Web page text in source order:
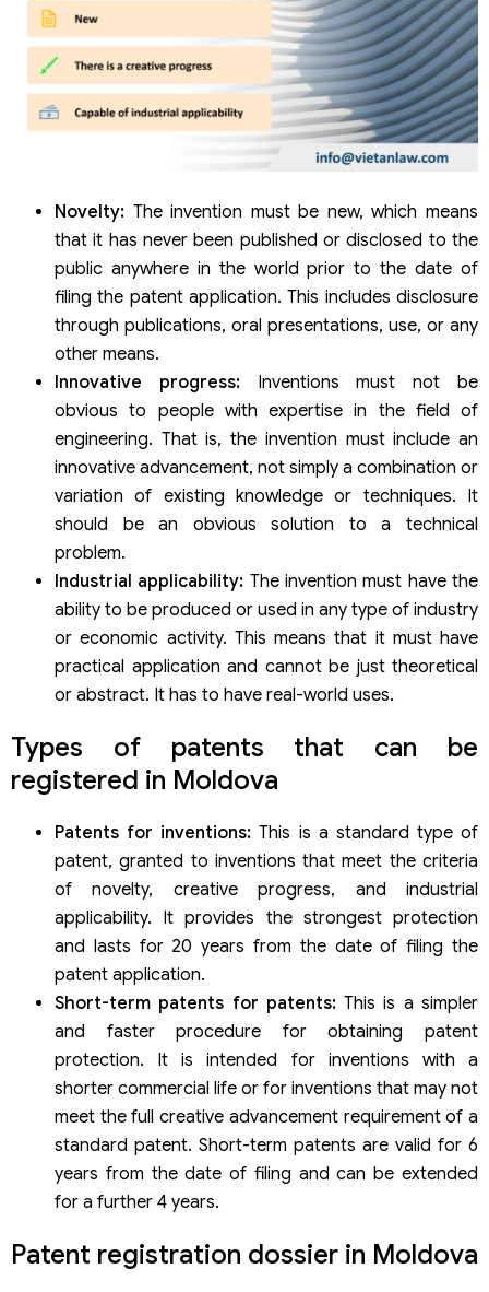
Novelty: The invention must be new, which means
that it has never been published or disclosed to the
public anywhere in the world prior to the date of
filing the patent application. This includes disclosure
through publications, oral presentations, use, or any
other means.
Innovative progress:Inventions must not be
obvious to people with expertise in the field of
engineering. That is, the invention must include an
innovative advancement, not simply a combination or
variation of existing knowledge or techniques. It
should be an obvious solution to a technical
problem.
Industrial applicability: The invention must have the
ability to be produced or used in any type of industry
or economic activity. This means that it must have
practical application and cannot be just theoretical
or abstract. It has to have real-world uses.
Types of patents that can be
registered in Moldova
Patents for inventions: This is a standard type of
patent, granted to inventions that meet the criteria
of novelty, creative progress, and industrial
applicability. It provides the strongest protection
and lasts for 20 years from the date of filing the
patent application.
Short-term patents for patents:This is a simpler
and faster procedure for obtaining patent
protection. It is intended for inventions with a
shorter commercial life or for inventions that may not
meet the full creative advancement requirement of a
standard patent. Short-term patents are valid for 6
years from the date of filing and can be extended
for a further 4 years.
Patent registration dossier in Moldova